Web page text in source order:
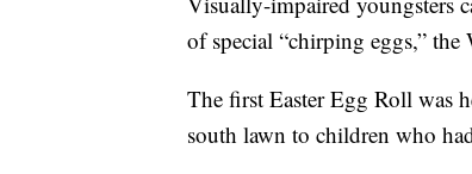
of special “chirping eggs,” the
The first Easter Egg Roll was
south lawn to children who